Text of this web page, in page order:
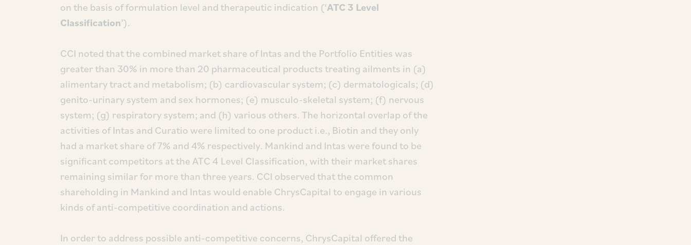
on the basis of formulation level and therapeutic indication (‘ATC 3 Level
Classification’).
CCI noted that the combined market share of Intas and the Portfolio Entities was
greater than 30% in more than 20 pharmaceutical products treating ailments in (a)
alimentary tract and metabolism; (b) cardiovascular system; (c) dermatologicals; (d)
genito-urinary system and sex hormones; (e) musculo-skeletal system; (f) nervous
system; (g) respiratory system; and (h) various others. The horizontal overlap of the
activities of Intas and Curatio were limited to one product i.e., Biotin and they only
had a market share of 7% and 4% respectively. Mankind and Intas were found to be
significant competitors at the ATC 4 Level Classification, with their market shares
remaining similar for more than three years. CCI observed that the common
shareholding in Mankind and Intas would enable ChrysCapital to engage in various
kinds of anti-competitive coordination and actions.
In order to address possible anti-competitive concerns, ChrysCapital offered the